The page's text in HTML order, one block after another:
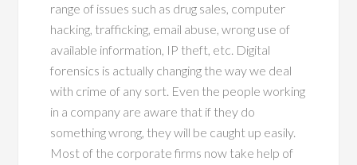
range of issues such as drug sales, computer
hacking, trafficking, email abuse, wrong use of
available information, IP theft, etc. Digital
forensics is actually changing the way we deal
with crime of any sort. Even the people working
in a company are aware that if they do
something wrong, they will be caught up easily.
Most of the corporate firms now take help of